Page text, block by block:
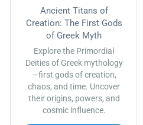
Ancient Titans of
Creation: The First Gods
of Greek Myth
Explore the Primordial
Deities of Greek mythology
—first gods of creation,
chaos, and time. Uncover
their origins, powers, and
cosmic influence.